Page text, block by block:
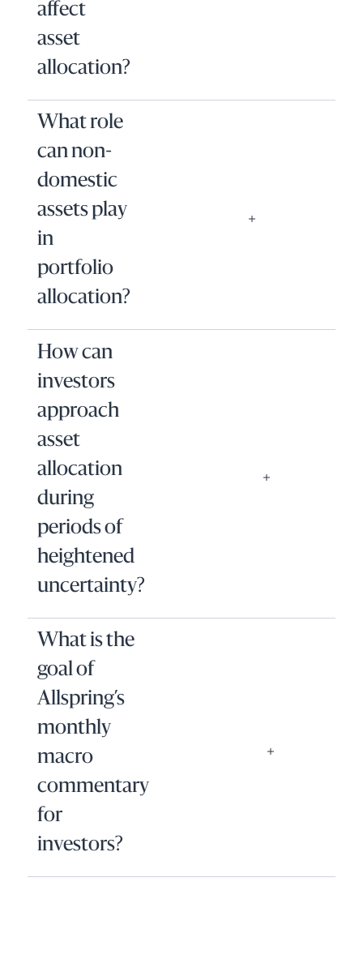
affect
asset
allocation?
What role
can non-
domestic
assets play
in
portfolio
allocation?
How can
investors
approach
asset
allocation
during
periods of
heightened
uncertainty?
What is the
goal of
Allspring’s
monthly
macro
commentary
for
investors?